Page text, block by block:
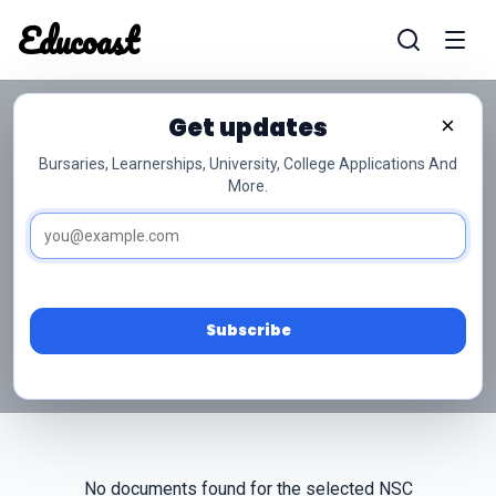
Educoast
Educoast
×
Get updates
Bursaries, Learnerships, University, College Applications And
More.
Subscribe
NSC Grade 10 Marine
Sciences Past Papers
papers and memos below.
No documents found for the selected NSC